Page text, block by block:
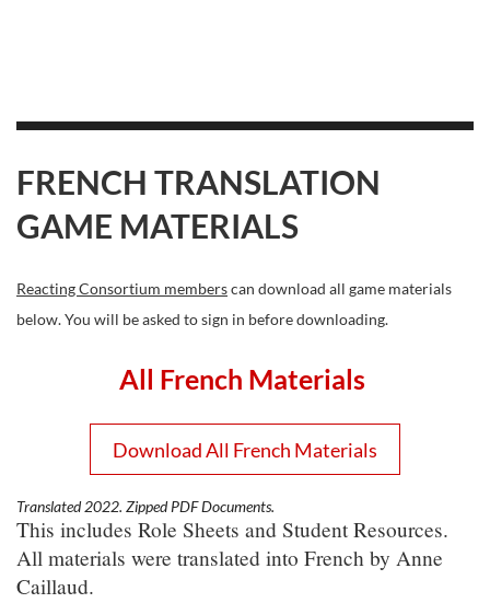
FRENCH TRANSLATION
GAME MATERIALS
Reacting Consortium memberscan download all game materials
below. You will be asked to sign in before downloading.
All French Materials
Download All French Materials
Translated 2022. Zipped PDF Documents.
This includes Role Sheets and Student Resources.
All materials were translated into French by Anne
Caillaud.